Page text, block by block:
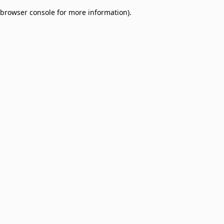
browser console for more information).